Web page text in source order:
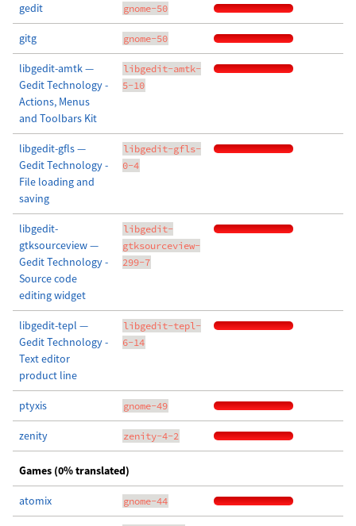
gedit gnome-50
gitg gnome-50
libgedit-amtk —
Gedit Technology -
Actions, Menus
and Toolbars Kit
libgedit-amtk-
5-10
libgedit-gfls —
Gedit Technology -
File loading and
saving
libgedit-gfls-
0-4
libgedit-
gtksourceview —
Gedit Technology -
Source code
editing widget
libgedit-
gtksourceview-
299-7
libgedit-tepl —
Gedit Technology -
Text editor
product line
libgedit-tepl-
6-14
ptyxis gnome-49
zenity zenity-4-2
Games (0% translated)
atomix gnome-44